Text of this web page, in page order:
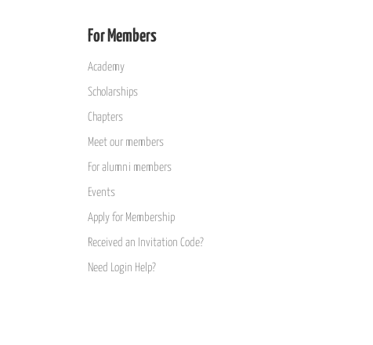
For Members
Academy
Scholarships
Chapters
Meet our members
For alumni members
Events
Apply for Membership
Received an Invitation Code?
Need Login Help?